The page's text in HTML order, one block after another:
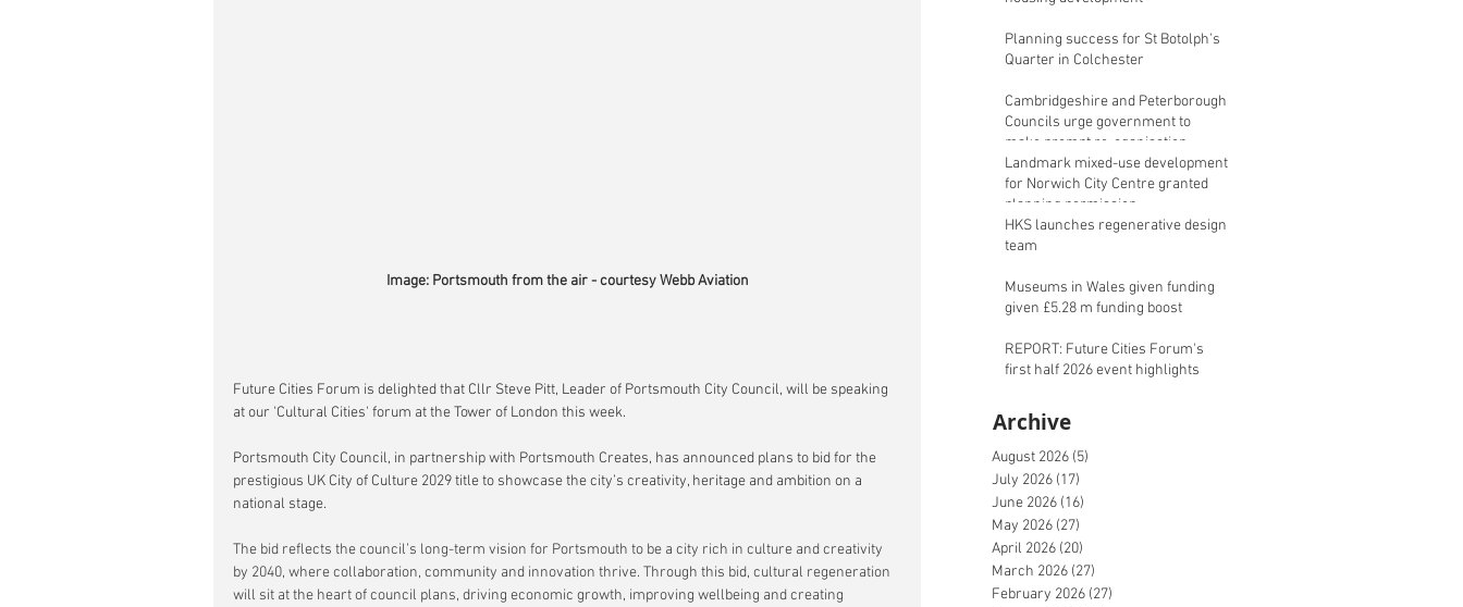
Image: Portsmouth from the air - courtesy Webb Aviation
Future Cities Forum is delighted that Cllr Steve Pitt, Leader of Portsmouth City Council, will be speaking
at our 'Cultural Cities' forum at the Tower of London this week.
Portsmouth City Council, in partnership with Portsmouth Creates, has announced plans to bid for the
prestigious UK City of Culture 2029 title to showcase the city’s creativity, heritage and ambition on a
national stage.
The bid reflects the council’s long-term vision for Portsmouth to be a city rich in culture and creativity
by 2040, where collaboration, community and innovation thrive. Through this bid, cultural regeneration
will sit at the heart of council plans, driving economic growth, improving wellbeing and creating
Planning success for St Botolph's
Quarter in Colchester
Cambridgeshire and Peterborough
Councils urge government to
make prompt re-oganisation
decision
Landmark mixed-use development
for Norwich City Centre granted
planning permission
HKS launches regenerative design
team
Museums in Wales given funding
given £5.28 m funding boost
REPORT: Future Cities Forum's
first half 2026 event highlights
Archive
August 2026 (5)
July 2026 (17)
June 2026 (16)
May 2026 (27)
April 2026 (20)
March 2026 (27)
February 2026 (27)